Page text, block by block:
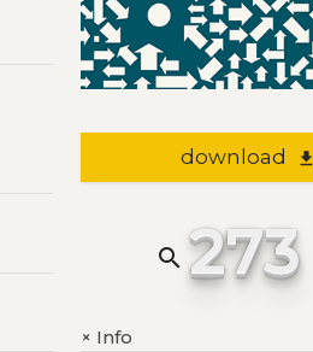
download file_download
search 273
+Info